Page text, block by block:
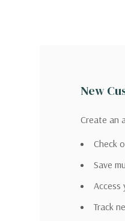
New
Create an
Check
Save
Access
Track